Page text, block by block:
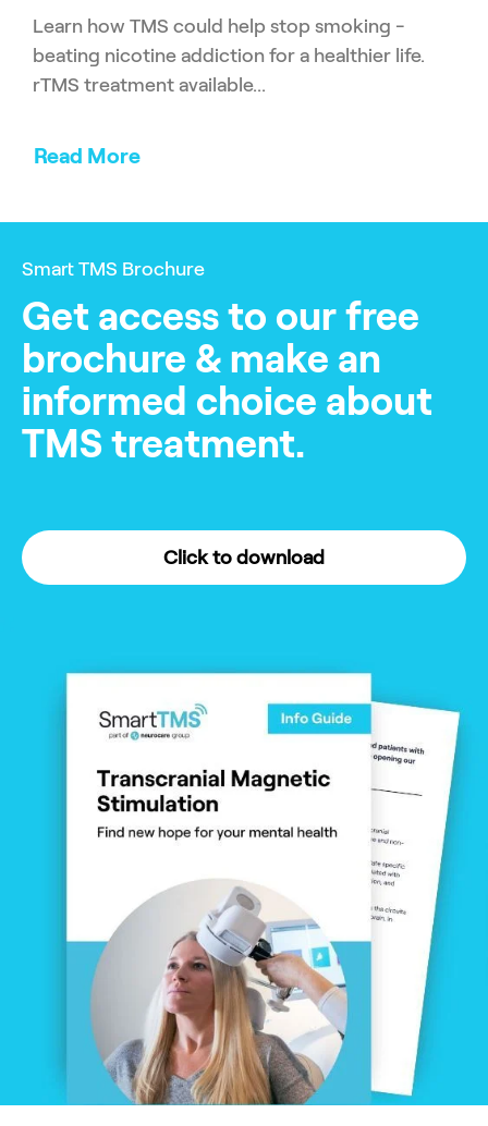
Learn how TMS could help stop smoking -
beating nicotine addiction for a healthier life.
rTMS treatment available...
Read More
Smart TMS Brochure
Get access to our free
brochure & make an
informed choice about
TMS treatment.
Click to download